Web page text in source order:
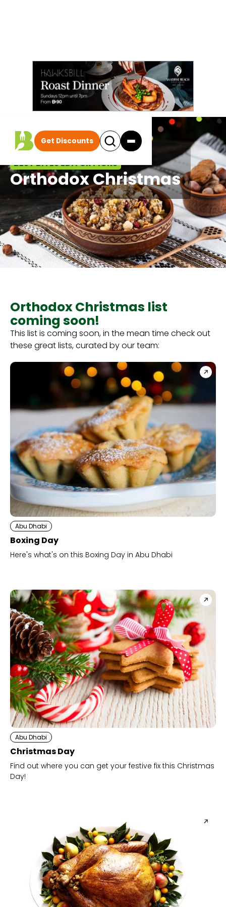
Get Discounts
BEST BITES EDITOR PICKS
Orthodox Christmas
Orthodox Christmas list
coming soon!
This list is coming soon, in the mean time check out
these great lists, curated by our team:
Abu Dhabi
Boxing Day
Here's what's on this Boxing Day in Abu Dhabi
Abu Dhabi
Christmas Day
Find out where you can get your festive fix this Christmas
Day!